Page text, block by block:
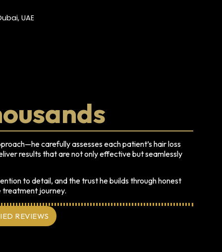
UAE
carefully assesses each patient’s hair loss
results that are not only effective but seamlessly
to detail, and the trust he builds through honest
treatment journey.
REVIEWS